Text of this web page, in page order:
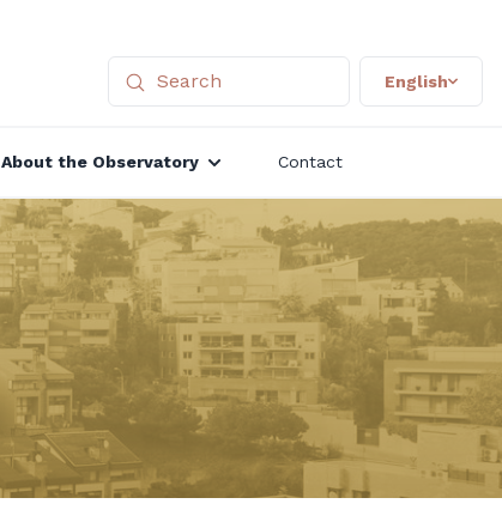
English
About the Observatory Contact